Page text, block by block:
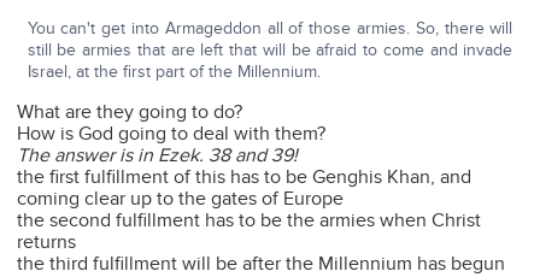
You can't get into Armageddon all of those armies. So, there will
still be armies that are left that will be afraid to come and invade
Israel, at the first part of the Millennium.
What are they going to do?
How is God going to deal with them?
The answer is in Ezek. 38 and 39!
the first fulfillment of this has to be Genghis Khan, and
coming clear up to the gates of Europe
the second fulfillment has to be the armies when Christ
returns
the third fulfillment will be after the Millennium has begun